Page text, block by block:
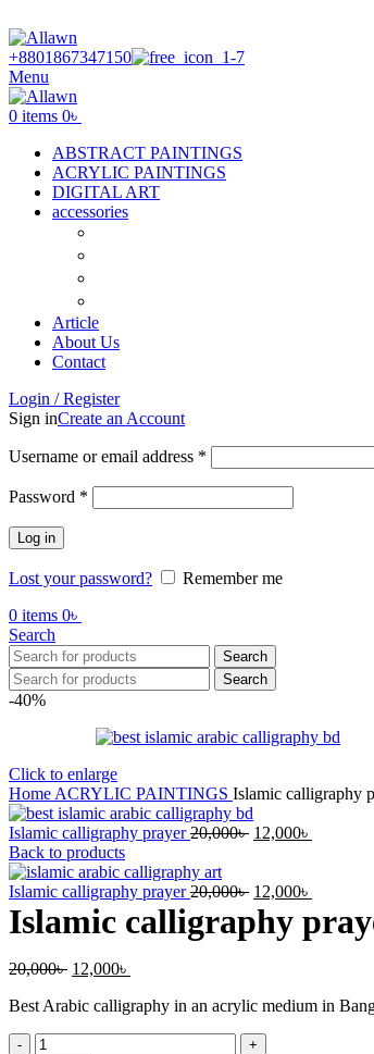
+8801867347150
Menu
0 items 0৳
ABSTRACT PAINTINGS
ACRYLIC PAINTINGS
DIGITAL ART
accessories
Article
About Us
Contact
Login / Register
Sign inCreate an Account
Username or email address *
Password *
Log in
Lost your password?
Remember me
0 items 0৳
Search
Search
Search
-40%
Click to enlarge
Home ACRYLIC PAINTINGS Islamic calligraphy
Islamic calligraphy prayer20,000৳ Original
20,000৳ .
12,000৳
Back to products
Islamic calligraphy prayer20,000৳ Original
price
was:
12,000৳
is:
Islamic calligraphy
20,000৳ Original
was:
12,000৳
is:
Best Arabic calligraphy in an acrylic medium in
Islamic